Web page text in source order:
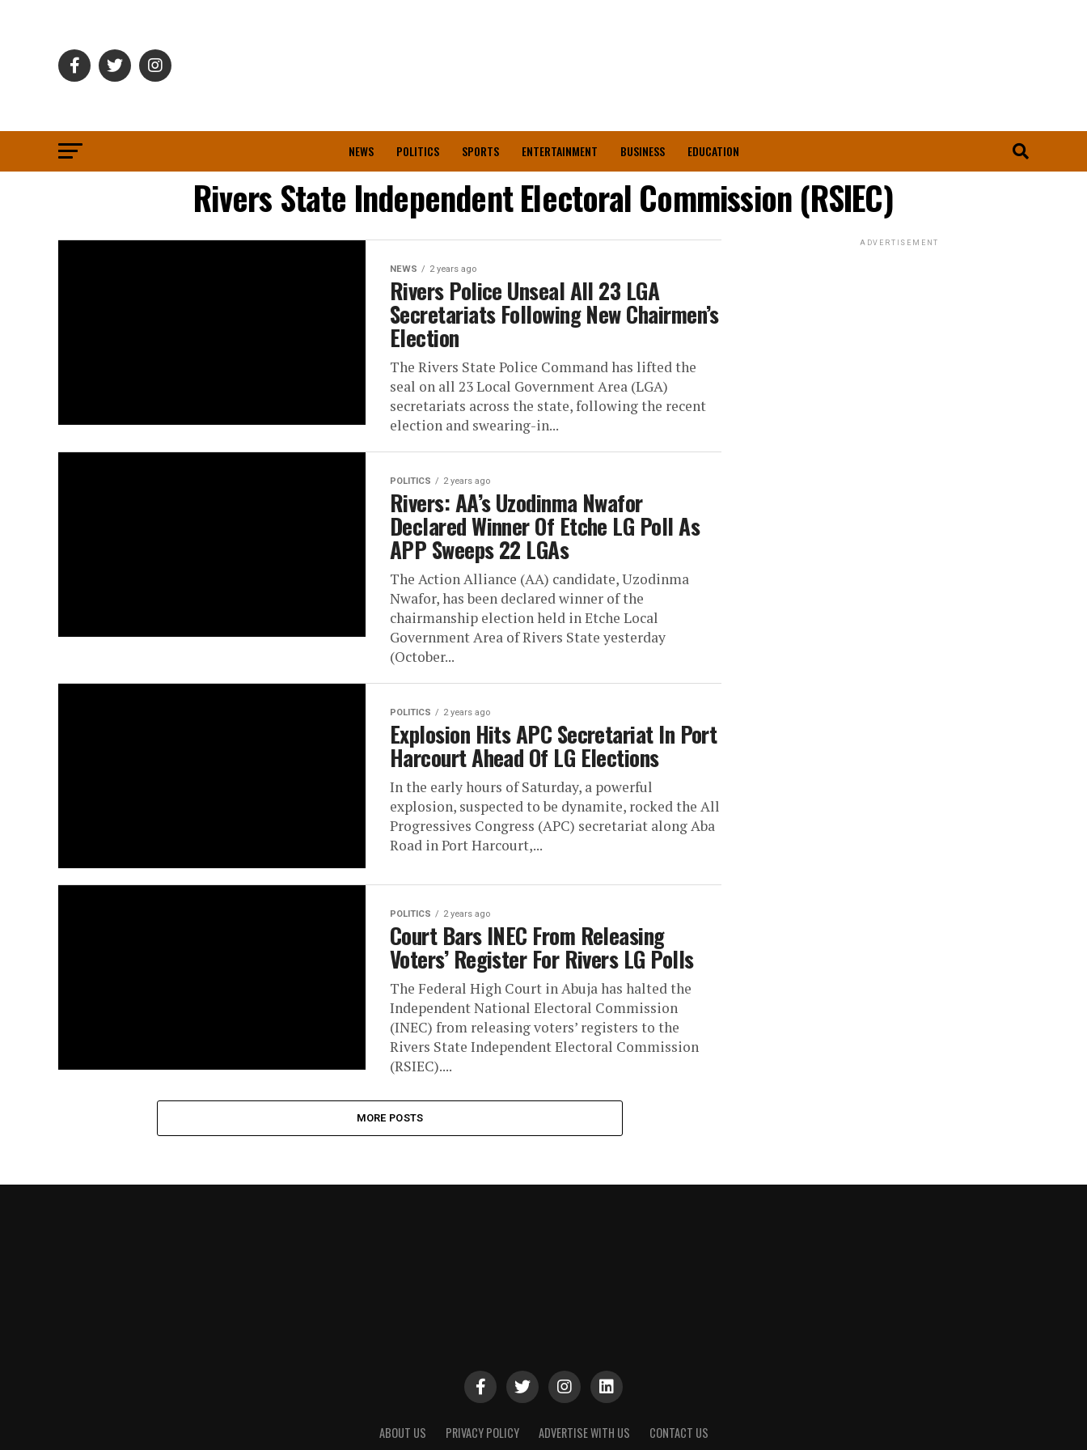
NEWS POLITICS SPORTS ENTERTAINMENT BUSINESS EDUCATION
Rivers State Independent Electoral Commission (RSIEC)
NEWS 2 years ago
Rivers Police Unseal All 23 LGA
Secretariats Following New Chairmen’s
Election
The Rivers State Police Command has lifted the
seal on all 23 Local Government Area (LGA)
secretariats across the state, following the recent
election and swearing-in...
POLITICS 2 years ago
Rivers: AA’s Uzodinma Nwafor
Declared Winner Of Etche LG Poll As
APP Sweeps 22 LGAs
The Action Alliance (AA) candidate, Uzodinma
Nwafor, has been declared winner of the
chairmanship election held in Etche Local
Government Area of Rivers State yesterday
(October...
POLITICS 2 years ago
Explosion Hits APC Secretariat In Port
Harcourt Ahead Of LG Elections
In the early hours of Saturday, a powerful
explosion, suspected to be dynamite, rocked the All
Progressives Congress (APC) secretariat along Aba
Road in Port Harcourt,...
POLITICS 2 years ago
Court Bars INEC From Releasing
Voters’ Register For Rivers LG Polls
The Federal High Court in Abuja has halted the
Independent National Electoral Commission
(INEC) from releasing voters’ registers to the
Rivers State Independent Electoral Commission
(RSIEC)....
MORE POSTS
ADVERTISEMENT
ABOUT US PRIVACY POLICY ADVERTISE WITH US CONTACT US